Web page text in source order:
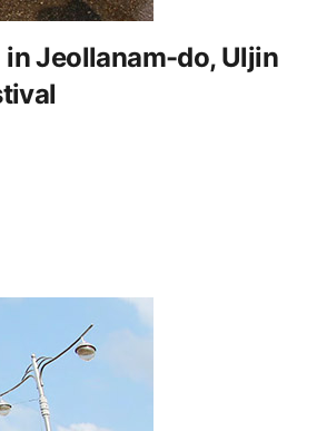
Jeollanam-do, Uljin